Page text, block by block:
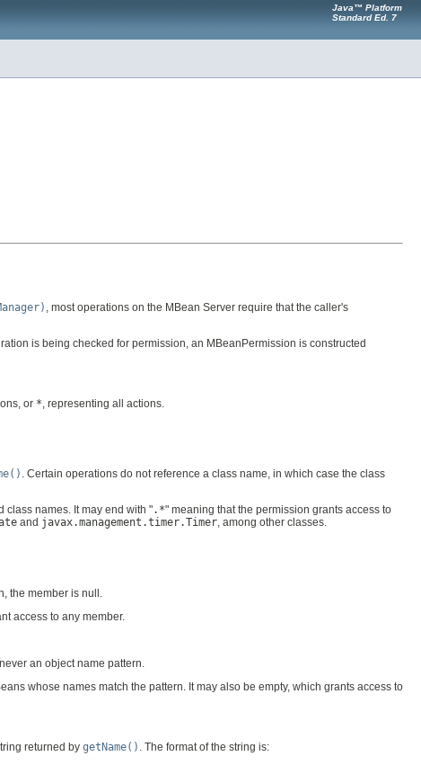
Java™ Platform
Standard Ed. 7
, most operations on the MBean Server require that the caller's
is being checked for permission, an MBeanPermission is constructed
or * , representing all actions.
. Certain operations do not reference a class name, in which case the class
class names. It may end with ".*" meaning that the permission grants access to
and javax.management.timer.Timer, among other classes.
the member is null.
access to any member.
an object name pattern.
whose names match the pattern. It may also be empty, which grants access to
returned by getName() . The format of the string is: